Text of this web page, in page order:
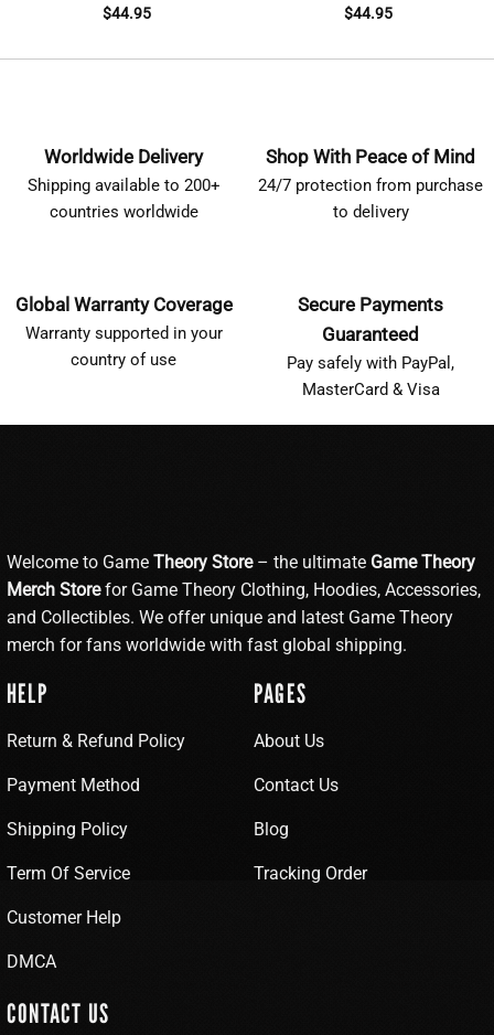
$44.95 $44.95
Worldwide Delivery
Shipping available to 200+
countries worldwide
Shop With Peace of Mind
24/7 protection from purchase
to delivery
Global Warranty Coverage
Warranty supported in your
country of use
Secure Payments
Guaranteed
Pay safely with PayPal,
MasterCard & Visa
Welcome to Game Theory Store– the ultimate Game Theory
Merch Storefor Game Theory Clothing, Hoodies, Accessories,
and Collectibles. We offer unique and latest Game Theory
merch for fans worldwide with fast global shipping.
HELP
Return & Refund Policy
Payment Method
Shipping Policy
Term Of Service
Customer Help
DMCA
PAGES
About Us
Contact Us
Blog
Tracking Order
CONTACT US